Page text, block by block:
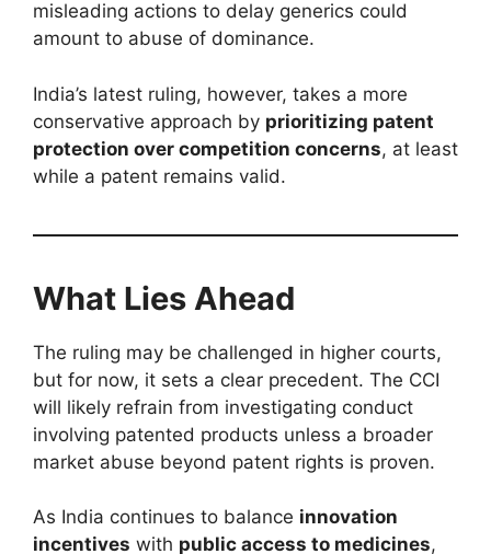
misleading actions to delay generics could
amount to abuse of dominance.
India’s latest ruling, however, takes a more
conservative approach by prioritizing patent
protection over competition concerns, at least
while a patent remains valid.
What Lies Ahead
The ruling may be challenged in higher courts,
but for now, it sets a clear precedent. The CCI
will likely refrain from investigating conduct
involving patented products unless a broader
market abuse beyond patent rights is proven.
As India continues to balance innovation
incentives with public access to medicines,